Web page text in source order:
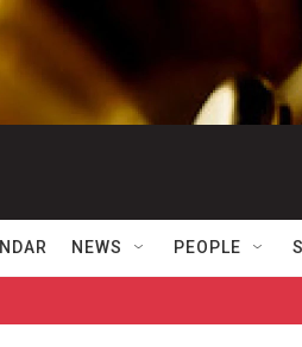
NEWS PEOPLE